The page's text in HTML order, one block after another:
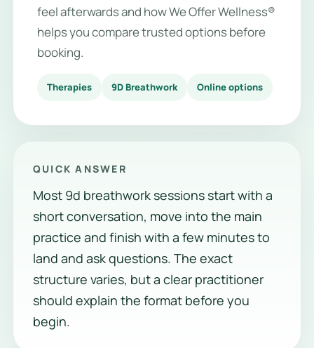
feel afterwards and how We Offer Wellness®
helps you compare trusted options before
booking.
Therapies 9D Breathwork Online options
QUICK ANSWER
Most 9d breathwork sessions start with a
short conversation, move into the main
practice and finish with a few minutes to
land and ask questions. The exact
structure varies, but a clear practitioner
should explain the format before you
begin.